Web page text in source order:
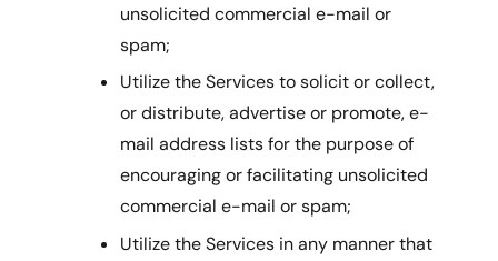
unsolicited commercial e-mail or
spam;
Utilize the Services to solicit or collect,
or distribute, advertise or promote, e-
mail address lists for the purpose of
encouraging or facilitating unsolicited
commercial e-mail or spam;
Utilize the Services in any manner that